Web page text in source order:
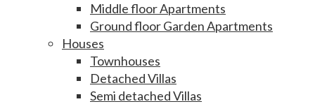
Middle floor Apartments
Ground floor Garden Apartments
Houses
Townhouses
Detached Villas
Semi detached Villas